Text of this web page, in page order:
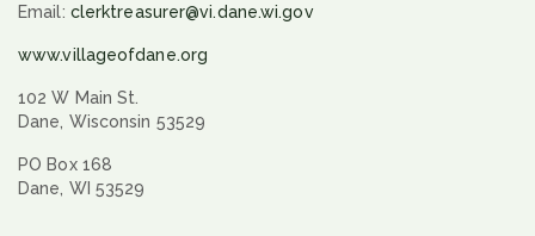
Email: clerktreasurer@vi.dane.wi.gov
www.villageofdane.org
102 W Main St.
Dane, Wisconsin 53529
PO Box 168
Dane, WI 53529